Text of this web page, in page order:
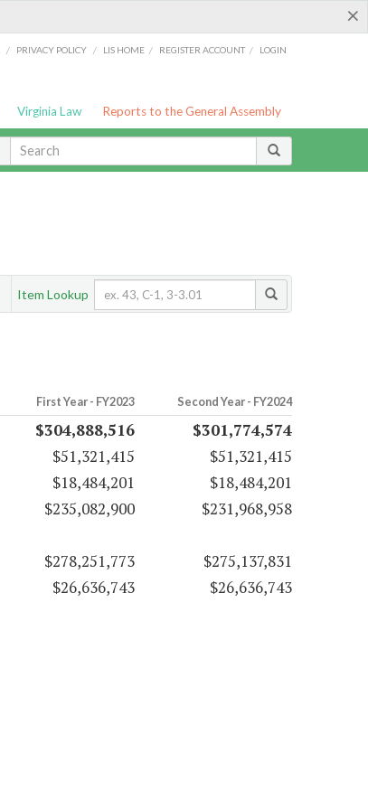
×
/ PRIVACY POLICY / LIS HOME / REGISTER ACCOUNT / LOGIN
Virginia Law Reports to the General Assembly
Item Lookup
First Year - FY2023 Second Year - FY2024
$304,888,516
$301,774,574
$51,321,415
$51,321,415
$18,484,201
$18,484,201
$235,082,900
$231,968,958
$278,251,773
$275,137,831
$26,636,743 $26,636,743